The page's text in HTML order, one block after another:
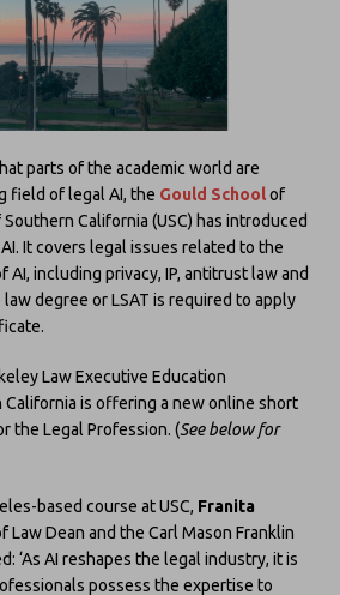
parts of the academic world are
field of legal AI, the Gould Schoolof
California (USC) has introduced
It covers legal issues related to the
AI, including privacy, IP, antitrust law and
degree or LSAT is required to apply
Law Executive Education
is offering a new online short
the Legal Profession. (See below for
based course at USC, Franita
Law Dean and the Carl Mason Franklin
‘As AI reshapes the legal industry, it is
possess the expertise to